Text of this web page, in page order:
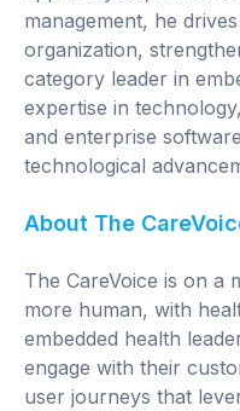
management, he
organization,
category leader in
expertise in
and enterprise
technological
About The
The CareVoice is on a
more human, with
embedded health
engage with their
user journeys that